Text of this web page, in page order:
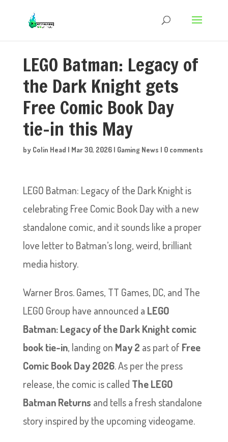
LEGO Batman: Legacy of
the Dark Knight gets
Free Comic Book Day
tie-in this May
by Colin Head | Mar 30, 2026| Gaming News | 0 comments
LEGO Batman: Legacy of the Dark Knight is
celebrating Free Comic Book Day with a new
standalone comic, and it sounds like a proper
love letter to Batman’s long, weird, brilliant
media history.
Warner Bros. Games, TT Games, DC, and The
LEGO Group have announced a LEGO
Batman: Legacy of the Dark Knight comic
book tie-in, landing on May 2 as part of Free
Comic Book Day 2026. As per the press
release, the comic is called The LEGO
Batman Returns and tells a fresh standalone
story inspired by the upcoming videogame.